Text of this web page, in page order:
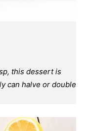
this dessert is
can halve or double